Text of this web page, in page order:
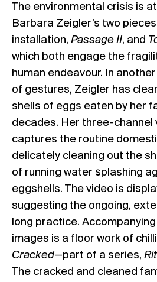
The environmental crisis is
Barbara Zeigler’s two
installation, Passage II, and
which both engage the
human endeavour. In
of gestures, Zeigler has
shells of eggs eaten by her
decades. Her three-channel
captures the routine
delicately cleaning out the
of running water splashing
eggshells. The video is
suggesting the ongoing,
long practice.
images is a floor work of
Cracked—part of a series,
The cracked and cleaned